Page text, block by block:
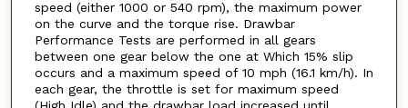
speed (either 1000 or 540 rpm), the maximum power
on the curve and the torque rise. Drawbar
Performance Tests are performed in all gears
between one gear below the one at Which 15% slip
occurs and a maximum speed of 10 mph (16.1 km/h). In
each gear, the throttle is set for maximum speed